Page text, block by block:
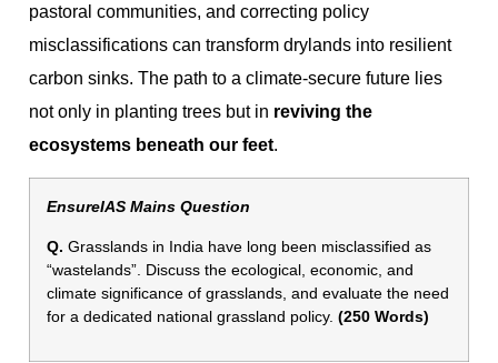
pastoral communities, and correcting policy
misclassifications can transform drylands into resilient
carbon sinks. The path to a climate-secure future lies
not only in planting trees but in reviving the
ecosystems beneath our feet.
EnsureIAS Mains Question
Q. Grasslands in India have long been misclassified as
“wastelands”. Discuss the ecological, economic, and
climate significance of grasslands, and evaluate the need
for a dedicated national grassland policy. (250 Words)